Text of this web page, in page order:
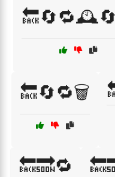
🔙🔄🔁🗑️
🔙🔜🔁